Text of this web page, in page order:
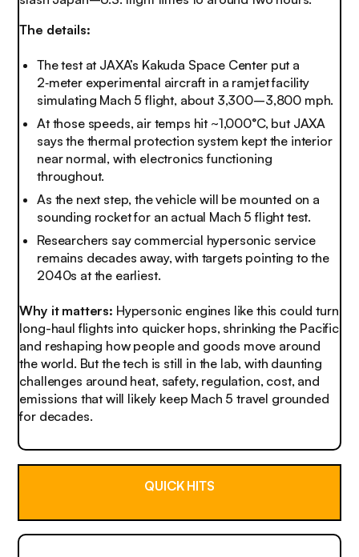
The details:
The test at JAXA’s Kakuda Space Center put a
2‑meter experimental aircraft in a ramjet facility
simulating Mach 5 flight, about 3,300–3,800 mph.
At those speeds, air temps hit ~1,000°C, but JAXA
says the thermal protection system kept the interior
near normal, with electronics functioning
throughout.
As the next step, the vehicle will be mounted on a
sounding rocket for an actual Mach 5 flight test.
Researchers say commercial hypersonic service
remains decades away, with targets pointing to the
2040s at the earliest.
Why it matters: Hypersonic engines like this could turn
long-haul flights into quicker hops, shrinking the Pacific
and reshaping how people and goods move around
the world. But the tech is still in the lab, with daunting
challenges around heat, safety, regulation, cost, and
emissions that will likely keep Mach 5 travel grounded
for decades.
QUICK HITS